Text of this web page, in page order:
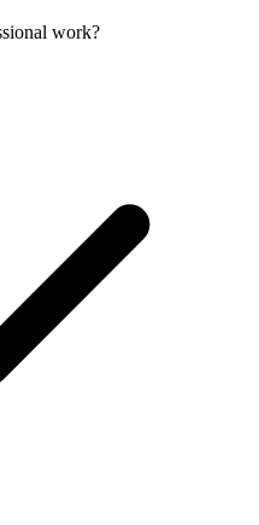
work?